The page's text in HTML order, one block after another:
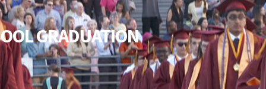
GRADUATION